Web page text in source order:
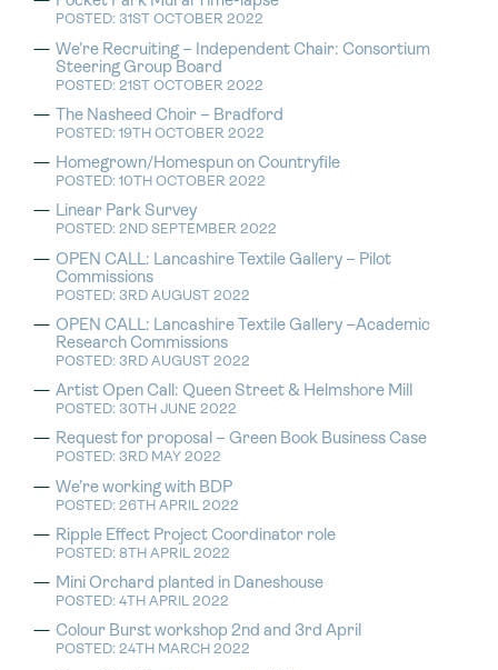
POSTED: 31ST OCTOBER 2022
We’re Recruiting – Independent Chair: Consortium
Steering Group Board
POSTED: 21ST OCTOBER 2022
The Nasheed Choir – Bradford
POSTED: 19TH OCTOBER 2022
Homegrown/Homespun on Countryfile
POSTED: 10TH OCTOBER 2022
Linear Park Survey
POSTED: 2ND SEPTEMBER 2022
OPEN CALL: Lancashire Textile Gallery – Pilot
Commissions
POSTED: 3RD AUGUST 2022
OPEN CALL: Lancashire Textile Gallery –Academic
Research Commissions
POSTED: 3RD AUGUST 2022
Artist Open Call: Queen Street & Helmshore Mill
POSTED: 30TH JUNE 2022
Request for proposal – Green Book Business Case
POSTED: 3RD MAY 2022
We’re working with BDP
POSTED: 26TH APRIL 2022
Ripple Effect Project Coordinator role
POSTED: 8TH APRIL 2022
Mini Orchard planted in Daneshouse
POSTED: 4TH APRIL 2022
Colour Burst workshop 2nd and 3rd April
POSTED: 24TH MARCH 2022